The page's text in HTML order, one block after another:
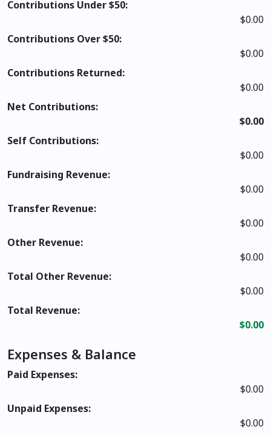
Contributions Under $50:
$0.00
Contributions Over $50:
$0.00
Contributions Returned:
$0.00
Net Contributions:
$0.00
Self Contributions:
$0.00
Fundraising Revenue:
$0.00
Transfer Revenue:
$0.00
Other Revenue:
$0.00
Total Other Revenue:
$0.00
Total Revenue:
$0.00
Expenses & Balance
Paid Expenses:
$0.00
Unpaid Expenses:
$0.00